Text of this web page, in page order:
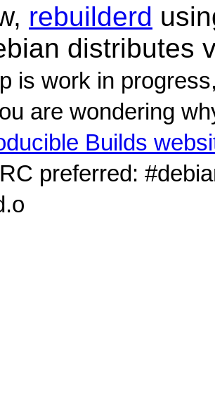
rebuilderd
distributes
is work in
are wondering
Builds
preferred: